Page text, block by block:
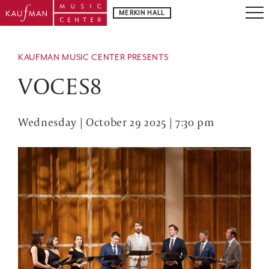
MERKIN HALL
KAUFMAN MUSIC CENTER PRESENTS
VOCES8
Wednesday | October 29 2025 | 7:30 pm